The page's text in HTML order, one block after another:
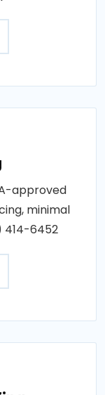
approved
minimal
414-6452